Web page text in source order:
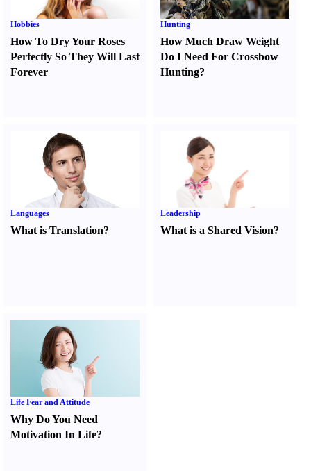
Hobbies
How To Dry Your Roses
Perfectly So They Will Last
Forever
Hunting
How Much Draw Weight
Do I Need For Crossbow
Hunting?
Languages
What is Translation?
Leadership
What is a Shared Vision?
Life Fear and Attitude
Why Do You Need
Motivation In Life?